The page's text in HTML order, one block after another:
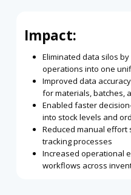
Impact:
Eliminated data silos
operations into one
Improved data
for materials, batches,
Enabled faster
into stock levels and
Reduced manual effort
tracking processes
Increased operational
workflows across